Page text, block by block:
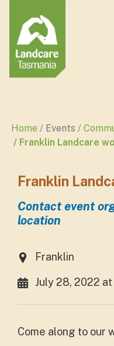
Home Events
Franklin Landcare
Franklin
Contact event
location
Franklin
July 28, 2022 at
Come along to our